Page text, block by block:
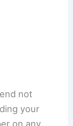
not
your
on any